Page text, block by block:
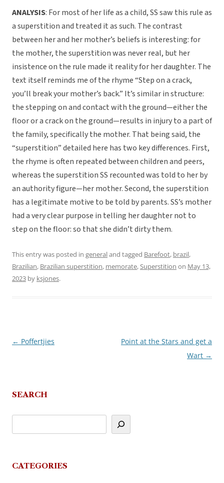
ANALYSIS: For most of her life as a child, SS saw this rule as
a superstition and treated it as such. The contrast
between her and her mother’s beliefs is interesting: for
the mother, the superstition was never real, but her
insistence on the rule made it reality for her daughter. The
text itself reminds me of the rhyme “Step on a crack,
you’ll break your mother’s back.” It’s similar in structure:
the stepping on and contact with the ground—either the
floor or a crack on the ground—results in injury to a part of
the family, specifically the mother. That being said, the
“superstition” detailed here has two key differences. First,
the rhyme is often repeated between children and peers,
whereas the superstition SS recounted was told to her by
an authority figure—her mother. Second, the superstition
has a legitimate motive to be told by parents. SS’s mother
had a very clear purpose in telling her daughter not to
step on the floor: so that she didn’t dirty them.
This entry was posted in generaland tagged Barefoot, brazil,
Brazilian, Brazilian superstition, memorate,Superstition on May 13,
2023 by ksjones.
Post
← Poffertjies
Point at the Stars and get a
Wart →
SEARCH
CATEGORIES